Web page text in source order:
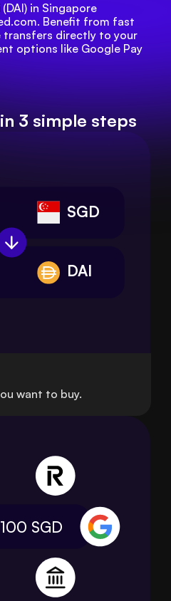
in Singapore
Benefit from fast
transfers directly to your
options like Google Pay
3 simple steps
SGD
DAI
want to buy.
SGD